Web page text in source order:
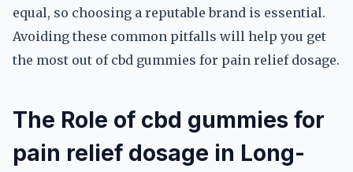
equal, so choosing a reputable brand is essential.
Avoiding these common pitfalls will help you get
the most out of cbd gummies for pain relief dosage.
The Role of cbd gummies for
pain relief dosage in Long-